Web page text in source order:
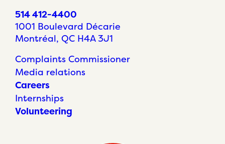
514 412-4400
1001 Boulevard Décarie
Montréal, QC H4A 3J1
Complaints Commissioner
Media relations
Careers
Internships
Volunteering